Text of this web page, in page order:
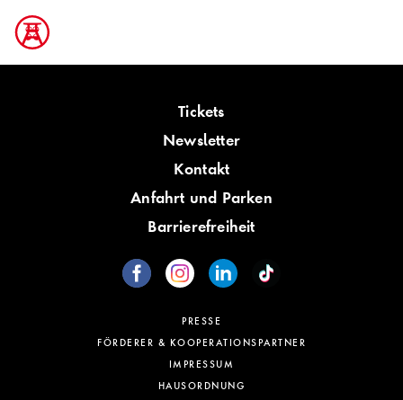
Tickets
Newsletter
Kontakt
Anfahrt und Parken
Barrierefreiheit
PRESSE
FÖRDERER & KOOPERATIONSPARTNER
IMPRESSUM
HAUSORDNUNG